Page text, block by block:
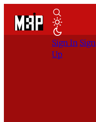
Sign In Sign
Up